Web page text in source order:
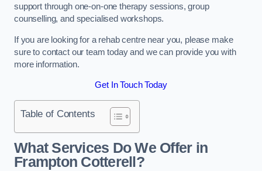
support through one-on-one therapy sessions, group
counselling, and specialised workshops.
If you are looking for a rehab centre near you, please make
sure to contact our team today and we can provide you with
more information.
Get In Touch Today
Table of Contents
What Services Do We Offer in
Frampton Cotterell?